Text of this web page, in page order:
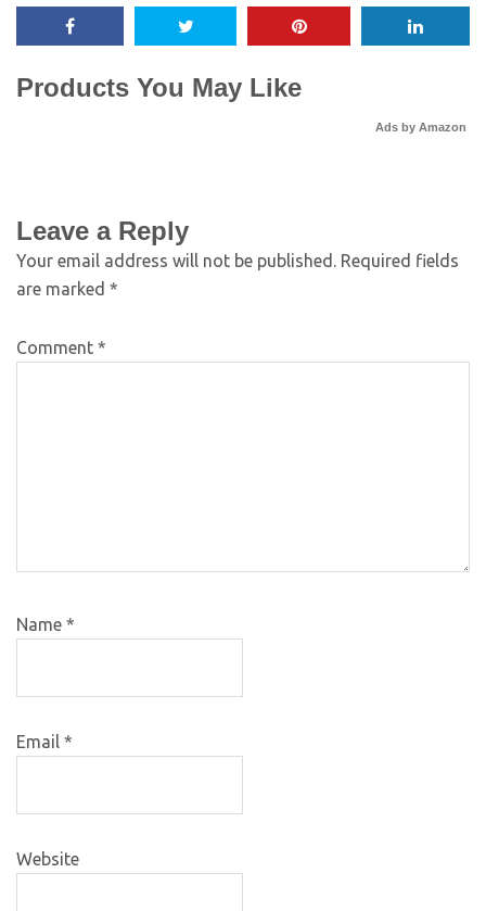
Products You May Like
Ads by Amazon
Leave a Reply
Your email address will not be published. Required fields
are marked *
Comment *
Name *
Email *
Website